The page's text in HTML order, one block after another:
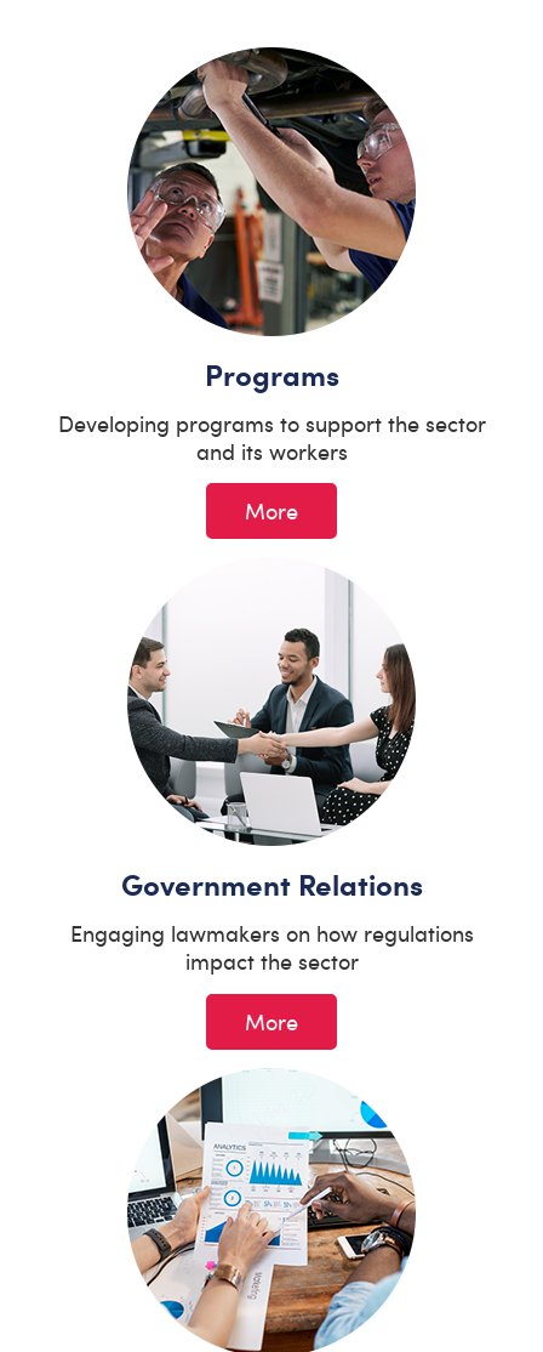
Programs
Developing programs to support the sector
and its workers
More
Government Relations
Engaging lawmakers on how regulations
impact the sector
More